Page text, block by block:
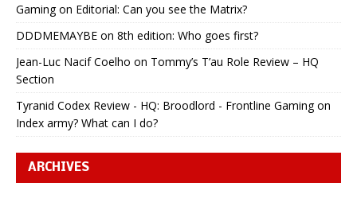
Gamingon Editorial: Can you see the Matrix?
DDDMEMAYBE on 8th edition: Who goes first?
Jean-Luc Nacif Coelho on Tommy’s T’au Role Review – HQ
Section
Tyranid Codex Review - HQ: Broodlord - Frontline Gamingon
Index army? What can I do?
ARCHIVES